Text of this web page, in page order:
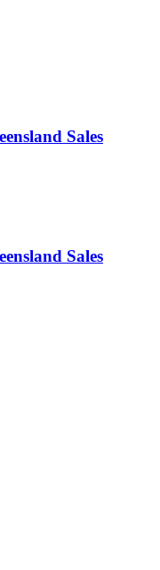
Sales
Sales